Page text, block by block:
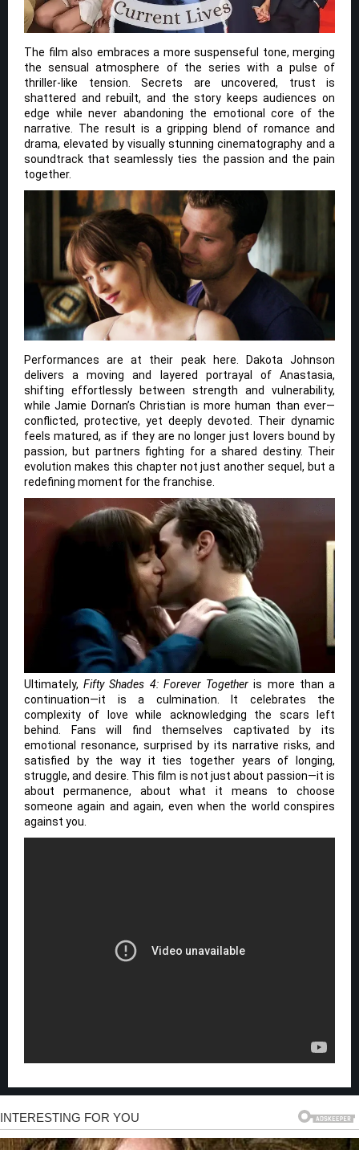
The film also embraces a more suspenseful tone, merging
the sensual atmosphere of the series with a pulse of
thriller-like tension. Secrets are uncovered, trust is
shattered and rebuilt, and the story keeps audiences on
edge while never abandoning the emotional core of the
narrative. The result is a gripping blend of romance and
drama, elevated by visually stunning cinematography and a
soundtrack that seamlessly ties the passion and the pain
together.
Performances are at their peak here. Dakota Johnson
delivers a moving and layered portrayal of Anastasia,
shifting effortlessly between strength and vulnerability,
while Jamie Dornan’s Christian is more human than ever—
conflicted, protective, yet deeply devoted. Their dynamic
feels matured, as if they are no longer just lovers bound by
passion, but partners fighting for a shared destiny. Their
evolution makes this chapter not just another sequel, but a
redefining moment for the franchise.
Ultimately,Fifty Shades 4: Forever Together is more than a
continuation—it is a culmination. It celebrates the
complexity of love while acknowledging the scars left
behind. Fans will find themselves captivated by its
emotional resonance, surprised by its narrative risks, and
satisfied by the way it ties together years of longing,
struggle, and desire. This film is not just about passion—it is
about permanence, about what it means to choose
someone again and again, even when the world conspires
against you.